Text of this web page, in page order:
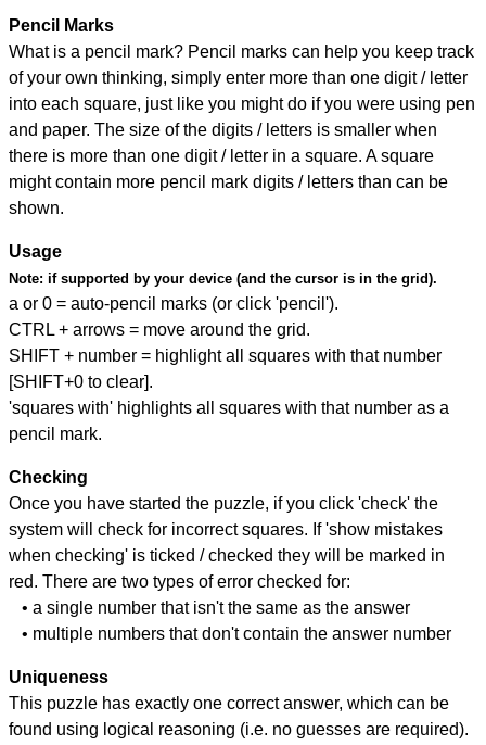
Pencil Marks
What is a pencil mark? Pencil marks can help you keep track
of your own thinking, simply enter more than one digit / letter
into each square, just like you might do if you were using pen
and paper. The size of the digits / letters is smaller when
there is more than one digit / letter in a square. A square
might contain more pencil mark digits / letters than can be
shown.
Usage
Note: if supported by your device (and the cursor is in the grid).
a or 0 = auto-pencil marks (or click 'pencil').
CTRL + arrows = move around the grid.
SHIFT + number = highlight all squares with that number
[SHIFT+0 to clear].
'squares with' highlights all squares with that number as a
pencil mark.
Checking
Once you have started the puzzle, if you click 'check' the
system will check for incorrect squares. If 'show mistakes
when checking' is ticked / checked they will be marked in
red. There are two types of error checked for:
• a single number that isn't the same as the answer
• multiple numbers that don't contain the answer number
Uniqueness
This puzzle has exactly one correct answer, which can be
found using logical reasoning (i.e. no guesses are required).